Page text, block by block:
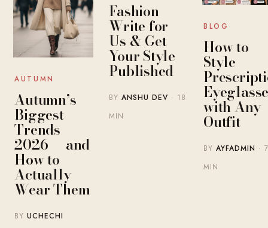
AUTUMN
Autumn’s
Biggest
Trends
2026 — and
How to
Actually
Wear Them
BYUCHECHI
Fashion
Write for
Us & Get
Your Style
Published
BYANSHU DEV · 18
MIN
BLOG
How to
Style
with Any
Outfit
BYAYFADMIN · 7
MIN